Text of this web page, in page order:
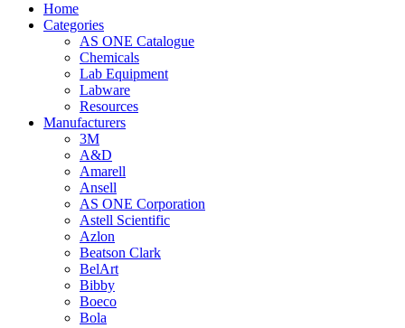
Home
Categories
AS ONE Catalogue
Chemicals
Lab Equipment
Labware
Resources
Manufacturers
3M
A&D
Amarell
Ansell
AS ONE Corporation
Astell Scientific
Azlon
Beatson Clark
BelArt
Bibby
Boeco
Bola